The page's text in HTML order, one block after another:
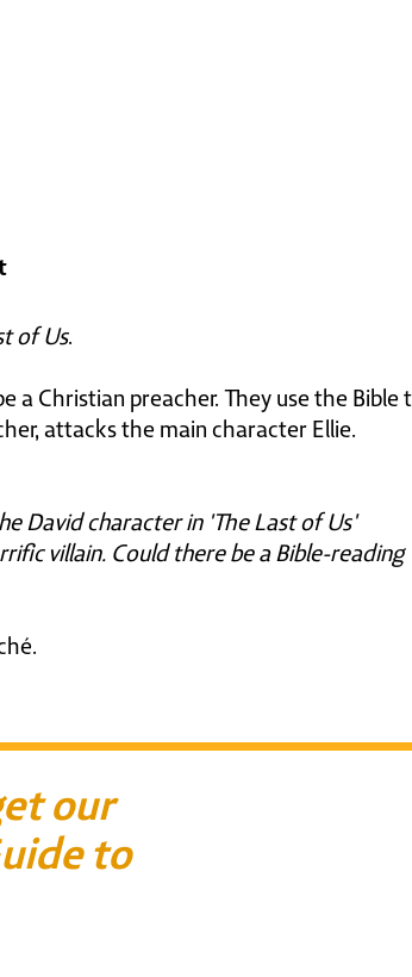
of Us.
a Christian preacher. They use the Bible
attacks the main character Ellie.
David character in 'The Last of Us'
villain. Could there be a Bible-reading
our
to